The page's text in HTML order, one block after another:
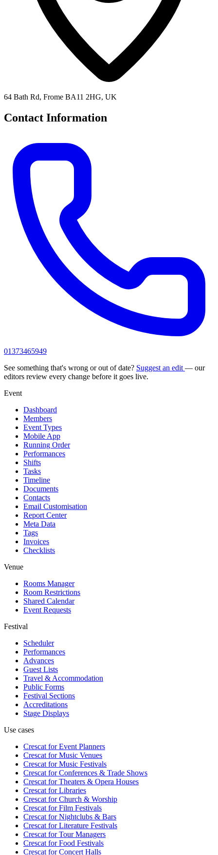
64 Bath Rd, Frome BA11 2HG, UK
Contact Information
01373465949
See something that's wrong or out of date? Suggest an edit — our
editors review every change before it goes live.
Event
Dashboard
Members
Event Types
Mobile App
Running Order
Performances
Shifts
Tasks
Timeline
Documents
Contacts
Email Customisation
Report Center
Meta Data
Tags
Invoices
Checklists
Venue
Rooms Manager
Room Restrictions
Shared Calendar
Event Requests
Festival
Scheduler
Performances
Advances
Guest Lists
Travel & Accommodation
Public Forms
Festival Sections
Accreditations
Stage Displays
Use cases
Crescat forEvent Planners
Crescat forMusic Venues
Crescat forMusic Festivals
Crescat forConferences & Trade Shows
Crescat forTheaters & Opera Houses
Crescat forLibraries
Crescat forChurch & Worship
Crescat forFilm Festivals
Crescat forNightclubs & Bars
Crescat forLiterature Festivals
Crescat forTour Managers
Crescat forFood Festivals
Crescat forConcert Halls